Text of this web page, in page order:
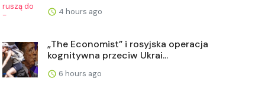
4 hours ago
„The Economist” i rosyjska operacja
kognitywna przeciw Ukrai...
6 hours ago